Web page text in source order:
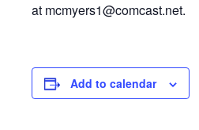
at mcmyers1@comcast.net.
Add to calendar